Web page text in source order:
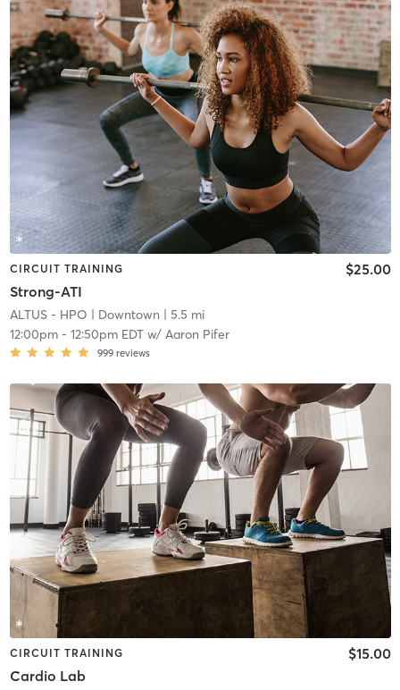
CIRCUIT TRAINING
Strong-ATI
$25.00
ALTUS - HPO | Downtown | 5.5 mi
12:00pm- 12:50pm EDTw/ Aaron Pifer
999 reviews
CIRCUIT TRAINING
Cardio Lab
$15.00